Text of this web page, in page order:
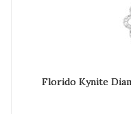
Florido Kynite